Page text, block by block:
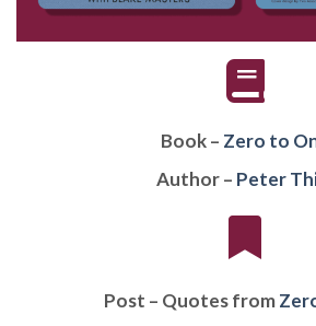
Book – Zero to
Author – Peter
Post – Quotes from